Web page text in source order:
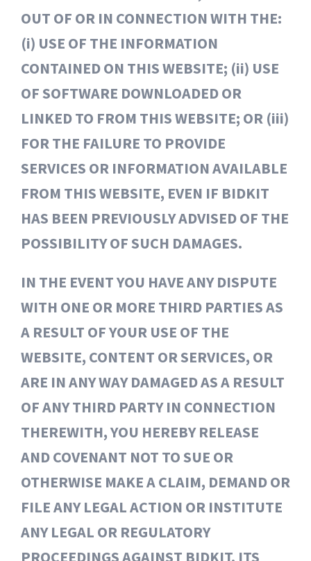
OUT OF OR IN CONNECTION WITH THE:
(i) USE OF THE INFORMATION
CONTAINED ON THIS WEBSITE; (ii) USE
OF SOFTWARE DOWNLOADED OR
LINKED TO FROM THIS WEBSITE; OR (iii)
FOR THE FAILURE TO PROVIDE
SERVICES OR INFORMATION AVAILABLE
FROM THIS WEBSITE, EVEN IF BIDKIT
HAS BEEN PREVIOUSLY ADVISED OF THE
POSSIBILITY OF SUCH DAMAGES.
IN THE EVENT YOU HAVE ANY DISPUTE
WITH ONE OR MORE THIRD PARTIES AS
A RESULT OF YOUR USE OF THE
WEBSITE, CONTENT OR SERVICES, OR
ARE IN ANY WAY DAMAGED AS A RESULT
OF ANY THIRD PARTY IN CONNECTION
THEREWITH, YOU HEREBY RELEASE
AND COVENANT NOT TO SUE OR
OTHERWISE MAKE A CLAIM, DEMAND OR
FILE ANY LEGAL ACTION OR INSTITUTE
ANY LEGAL OR REGULATORY
PROCEEDINGS AGAINST BIDKIT, ITS